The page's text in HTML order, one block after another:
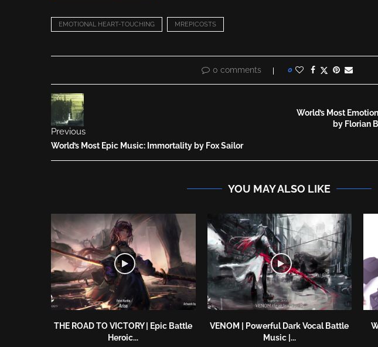
EMOTIONAL HEART-TOUCHING MREPICOSTS
0 comments 0
Previous
World’s Most Epic Music: Immortality by Fox Sailor
World’s Most
by Florian
YOU MAY ALSO LIKE
THE ROAD TO VICTORY | Epic Battle
Heroic...
VENOM | Powerful Dark Vocal Battle
Music |...